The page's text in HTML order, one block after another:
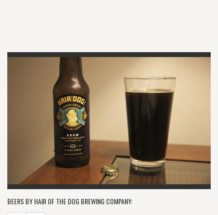
BEERS BY HAIR OF THE DOG BREWING COMPANY: